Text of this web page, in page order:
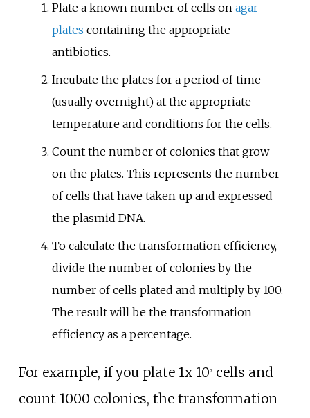
Plate a known number of cells on agar
plates containing the appropriate
antibiotics.
Incubate the plates for a period of time
(usually overnight) at the appropriate
temperature and conditions for the cells.
Count the number of colonies that grow
on the plates. This represents the number
of cells that have taken up and expressed
the plasmid DNA.
To calculate the transformation efficiency,
divide the number of colonies by the
number of cells plated and multiply by 100.
The result will be the transformation
efficiency as a percentage.
For example, if you plate 1x 107cells and
count 1000 colonies, the transformation